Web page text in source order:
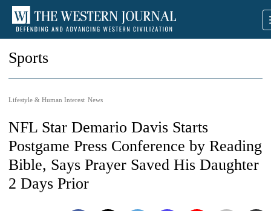
Sports
Lifestyle & Human Interest News
NFL Star Demario Davis Starts
Postgame Press Conference by Reading
Bible, Says Prayer Saved His Daughter
2 Days Prior